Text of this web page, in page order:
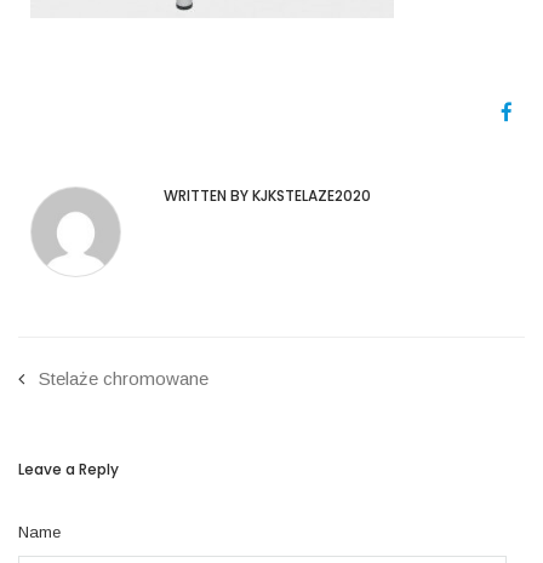
WRITTEN BY KJKSTELAZE2020
Stelaże chromowane
Leave a Reply
Name